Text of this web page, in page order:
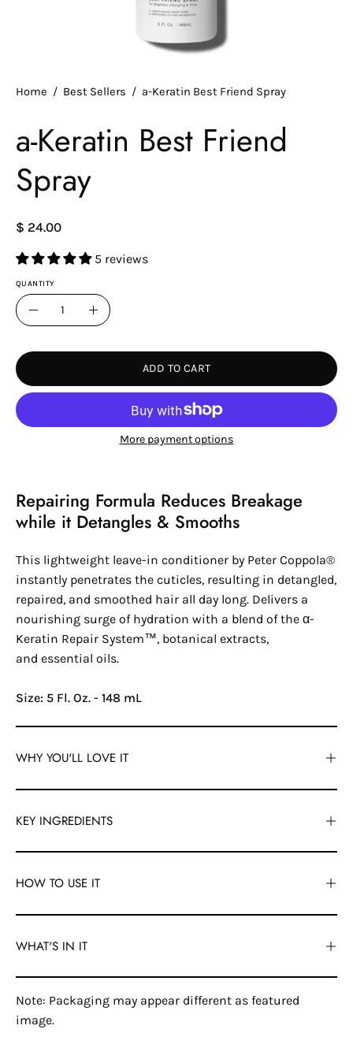
Home / Best Sellers / a-Keratin Best Friend Spray
a-Keratin Best Friend
Spray
$ 24.00
5 reviews
QUANTITY
Quantity
Decrease
Increase
ADD TO CART
More payment options
Repairing Formula Reduces Breakage
while it Detangles & Smooths
This lightweight leave-in conditioner by Peter Coppola®
instantly penetrates the cuticles, resulting in detangled,
repaired, and smoothed hair all day long. Delivers a
nourishing surge of hydration with a blend of the α-
Keratin Repair System™, botanical extracts,
and essential oils.
Size: 5 Fl. Oz. - 148 mL
WHY YOU'LL LOVE IT
KEY INGREDIENTS
HOW TO USE IT
WHAT'S IN IT
Note: Packaging may appear different as featured
image.